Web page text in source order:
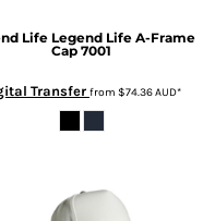
Life Legend Life A-Frame
Cap 7001
Transfer from $74.36AUD*